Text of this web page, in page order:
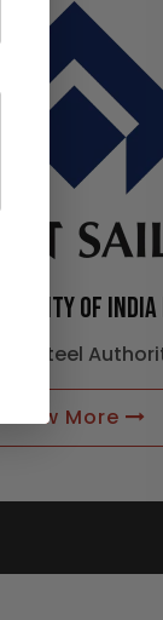
OF
of Steel
Know More